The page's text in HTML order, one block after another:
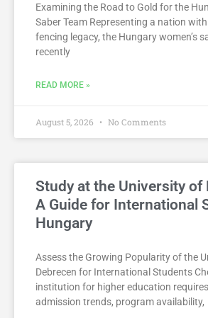
Examining the Road to Gold for the
Saber Team Representing a nation
fencing legacy, the Hungary women’s
recently
READ MORE »
August 5, 2026 No Comments
Study at the University of
A Guide for International
Hungary
Assess the Growing Popularity of the
Debrecen for International Students
institution for higher education
admission trends, program availability,